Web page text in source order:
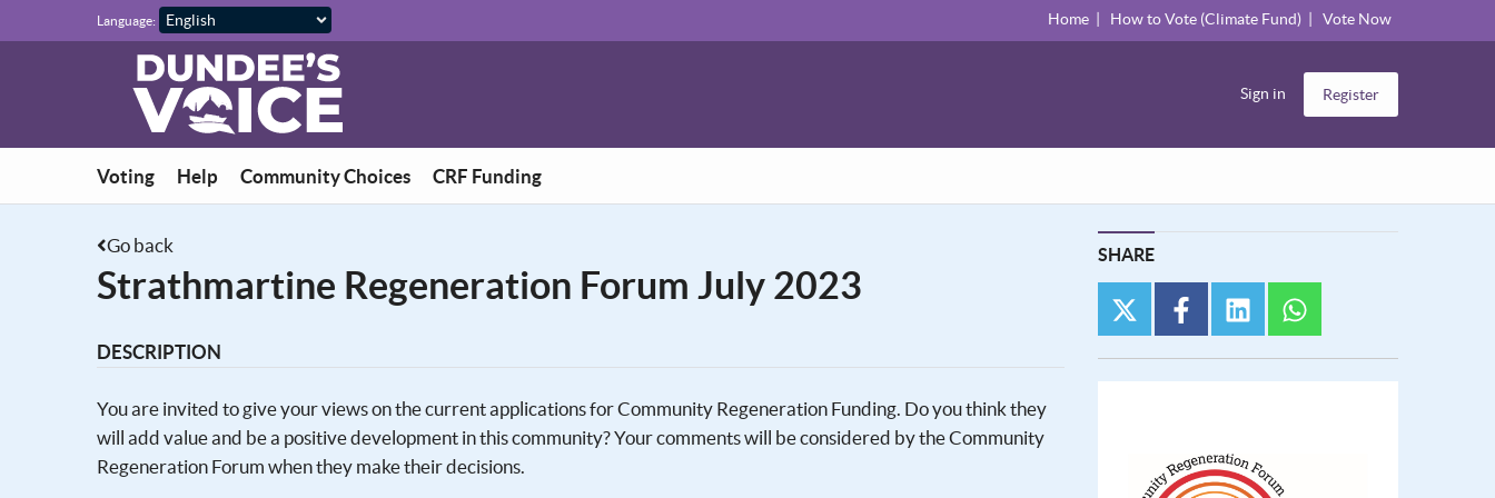
Skip to main content
Language: Home How to Vote (Climate Fund) Vote Now
Sign in Register
Voting Help Community Choices CRF Funding
Go back
Strathmartine Regeneration Forum July 2023
DESCRIPTION
You are invited to give your views on the current applications for Community Regeneration Funding. Do you think they
will add value and be a positive development in this community? Your comments will be considered by the Community
Regeneration Forum when they make their decisions.
SHARE
twitter facebooklinkedin